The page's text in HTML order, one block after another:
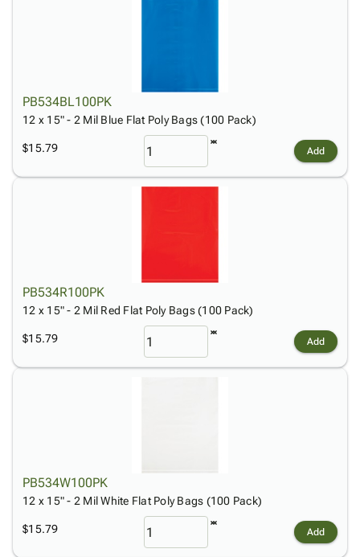
PB534BL100PK
12 x 15" - 2 Mil Blue Flat Poly Bags (100 Pack)
$15.79 Add
PB534R100PK
12 x 15" - 2 Mil Red Flat Poly Bags (100 Pack)
$15.79 Add
PB534W100PK
12 x 15" - 2 Mil White Flat Poly Bags (100 Pack)
$15.79 Add